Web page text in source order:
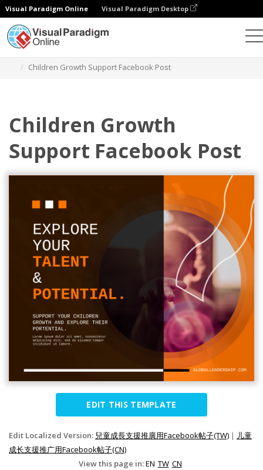
Visual Paradigm Online Visual Paradigm Desktop
Children Growth Support Facebook Post
Children Growth
Support Facebook Post
EDIT THIS TEMPLATE
Edit Localized Version: 兒童成長支援推廣用Facebook帖子(TW) | 儿童
成长支援推广用Facebook帖子(CN)
View this page in:EN TW CN